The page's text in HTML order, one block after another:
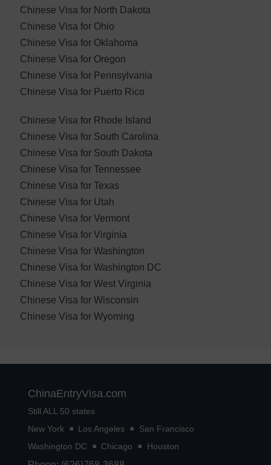
Chinese Visa for North Dakota
Chinese Visa for Ohio
Chinese Visa for Oklahoma
Chinese Visa for ​Oregon
Chinese Visa for Pennsylvania
Chinese Visa for Puerto Rico
Chinese Visa for Rhode Island
Chinese Visa for South Carolina
Chinese Visa for South Dakota
Chinese Visa for Tennessee
Chinese Visa for Texas
Chinese Visa for Utah
Chinese Visa for Vermont
Chinese Visa for Virginia
Chinese Visa for Washington
Chinese Visa for Washington DC
Chinese Visa for West Virginia
Chinese Visa for Wisconsin
Chinese Visa for Wyoming
ChinaEntryVisa.com
Still ALL 50 states
New York
Los Angeles
San Francisco
Washington DC
Chicago Houston